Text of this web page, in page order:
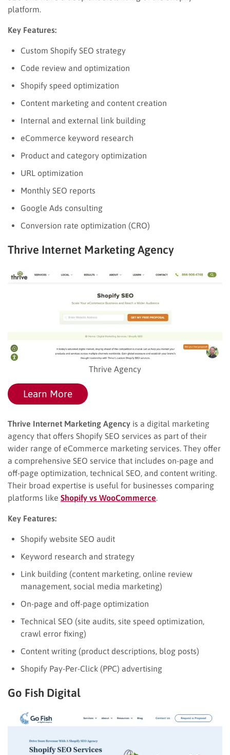
platform.
Key Features:
Custom Shopify SEO strategy
Code review and optimization
Shopify speed optimization
Content marketing and content creation
Internal and external link building
eCommerce keyword research
Product and category optimization
URL optimization
Monthly SEO reports
Google Ads consulting
Conversion rate optimization (CRO)
Thrive Internet Marketing Agency
Thrive Agency
Learn More
Thrive Internet Marketing Agency is a digital marketing
agency that offers Shopify SEO services as part of their
wider range of eCommerce marketing services. They offer
a comprehensive SEO service that includes on-page and
off-page optimization, technical SEO, and content writing.
Their broad expertise is useful for businesses comparing
platforms like Shopify vs WooCommerce
Key Features:
Shopify website SEO audit
Keyword research and strategy
Link building (content marketing, online review
management, social media marketing)
On-page and off-page optimization
Technical SEO (site audits, site speed optimization,
crawl error fixing)
Content writing (product descriptions, blog posts)
Shopify Pay-Per-Click (PPC) advertising
Go Fish Digital